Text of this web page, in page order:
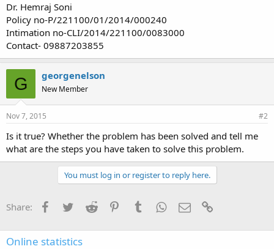
Dr. Hemraj Soni
Policy no-P/221100/01/2014/000240
Intimation no-CLI/2014/221100/0083000
Contact- 09887203855
G georgenelson
New Member
Nov 7, 2015 #2
Is it true? Whether the problem has been solved and tell me
what are the steps you have taken to solve this problem.
You must log in or register to reply here.
Share: Facebook
TwitterReddit PinterestTumblrWhatsApp
Email
Online statistics